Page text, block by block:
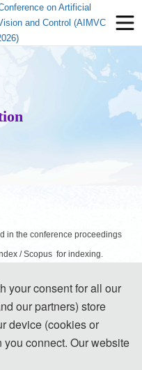
on Artificial
and Control (AIMVC
in the conference proceedings
/ Scopus for indexing.
report original research
previously published or
your consent for all our
our partners) store
device (cookies or
connect. Our website